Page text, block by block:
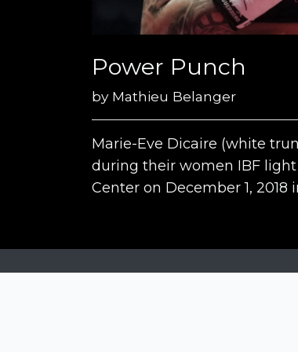
Power Punch
by Mathieu Belanger
Marie-Eve Dicaire (white
during their women IBF
Center on December 1, 2018
Siena Awards